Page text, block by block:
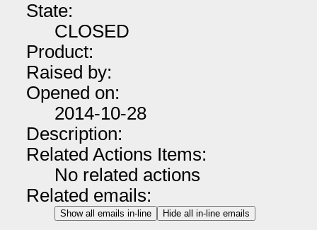
State:
CLOSED
Product:
Raised by:
Opened on:
2014-10-28
Description:
Related Actions Items:
No related actions
Related emails:
Show all emails in-line Hide all in-line emails